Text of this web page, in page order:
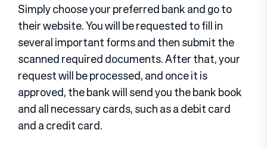
Simply choose your preferred bank and go to
their website. You will be requested to fill in
several important forms and then submit the
scanned required documents. After that, your
request will be processed, and once it is
approved, the bank will send you the bank book
and all necessary cards, such as a debit card
and a credit card.